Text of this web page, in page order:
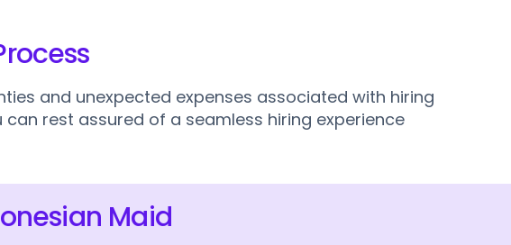
and unexpected expenses associated with hiring
rest assured of a seamless hiring experience
Maid